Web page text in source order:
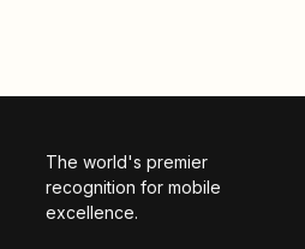
The world's premier
recognition for mobile
excellence.